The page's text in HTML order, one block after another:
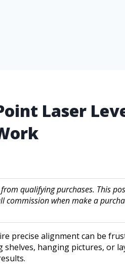
Laser
qualifying purchases. This
commission when make a
precise alignment can be
shelves, hanging pictures, or